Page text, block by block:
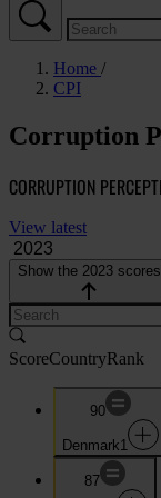
Home
CPI
Corruption
CORRUPTION
View latest
Show the 2023 scores
ScoreCountryRank
90
Denmark1
87